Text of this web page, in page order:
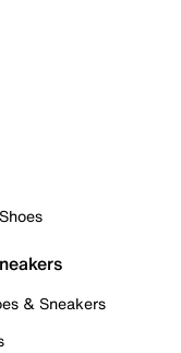
& Sneakers